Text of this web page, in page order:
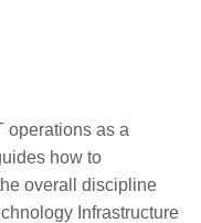
operations as a
how to
overall discipline
Infrastructure